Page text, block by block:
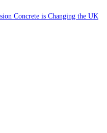
Concrete is Changing the UK